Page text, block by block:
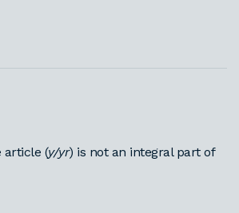
article (y/yr) is not an integral part of